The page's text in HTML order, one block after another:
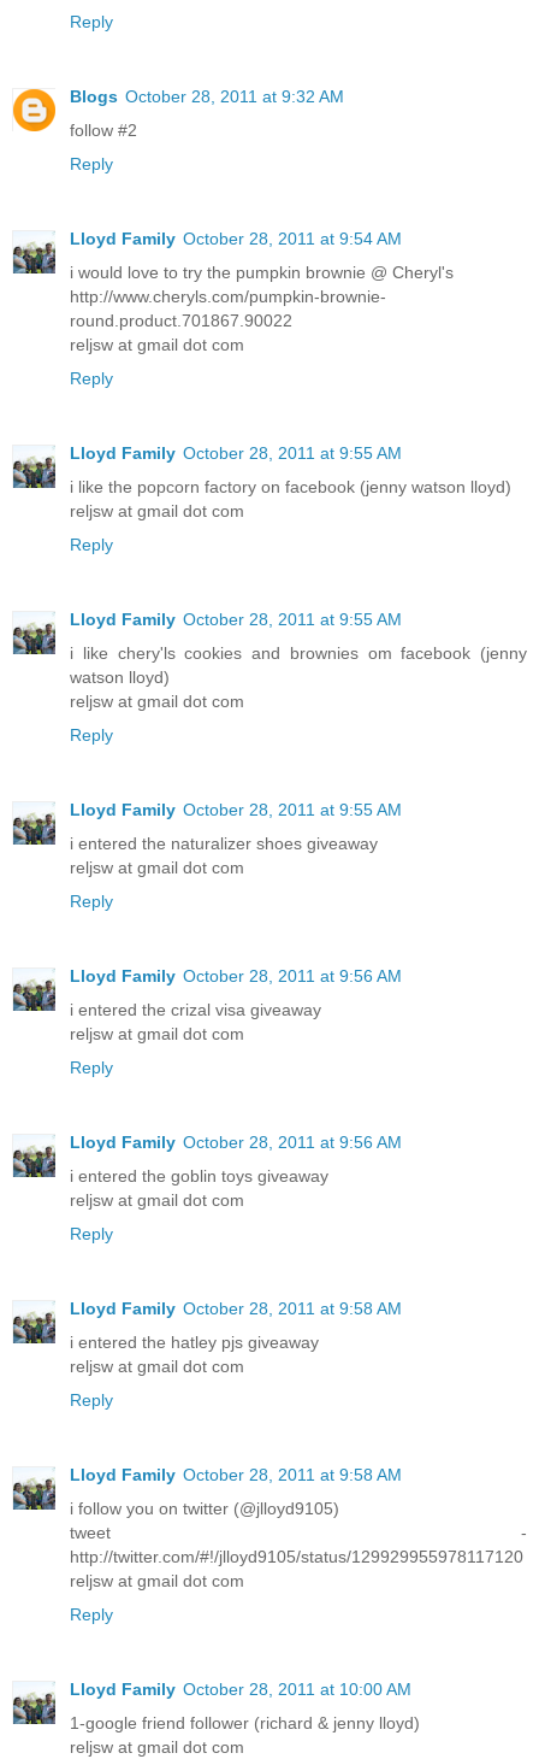
Reply
Blogs October 28, 2011 at 9:32 AM
follow #2
Reply
Lloyd Family October 28, 2011 at 9:54 AM
i would love to try the pumpkin brownie @ Cheryl's
http://www.cheryls.com/pumpkin-brownie-
round.product.701867.90022
reljsw at gmail dot com
Reply
Lloyd Family October 28, 2011 at 9:55 AM
i like the popcorn factory on facebook (jenny watson lloyd)
reljsw at gmail dot com
Reply
Lloyd Family October 28, 2011 at 9:55 AM
i like chery'ls cookies and brownies om facebook (jenny
watson lloyd)
reljsw at gmail dot com
Reply
Lloyd Family October 28, 2011 at 9:55 AM
i entered the naturalizer shoes giveaway
reljsw at gmail dot com
Reply
Lloyd Family October 28, 2011 at 9:56 AM
i entered the crizal visa giveaway
reljsw at gmail dot com
Reply
Lloyd Family October 28, 2011 at 9:56 AM
i entered the goblin toys giveaway
reljsw at gmail dot com
Reply
Lloyd Family October 28, 2011 at 9:58 AM
i entered the hatley pjs giveaway
reljsw at gmail dot com
Reply
Lloyd Family October 28, 2011 at 9:58 AM
i follow you on twitter (@jlloyd9105)
tweet -
http://twitter.com/#!/jlloyd9105/status/129929955978117120
reljsw at gmail dot com
Reply
Lloyd Family October 28, 2011 at 10:00 AM
1-google friend follower (richard & jenny lloyd)
reljsw at gmail dot com